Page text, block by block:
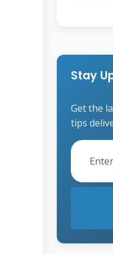
Stay
Get the
tips